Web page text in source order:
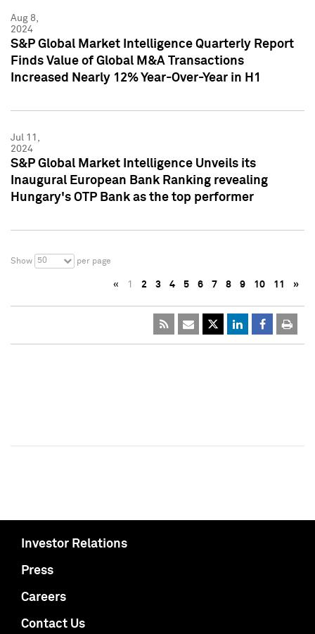
Aug 8,
2024
S&P Global Market Intelligence Quarterly Report
Finds Value of Global M&A Transactions
Increased Nearly 12% Year-Over-Year in H1
Jul 11,
2024
S&P Global Market Intelligence Unveils its
Inaugural European Bank Ranking revealing
Hungary's OTP Bank as the top performer
Show 50 per page
« 1 2 3 4 5 6 7 8 9 10 11 »
Investor Relations
Press
Careers
Contact Us